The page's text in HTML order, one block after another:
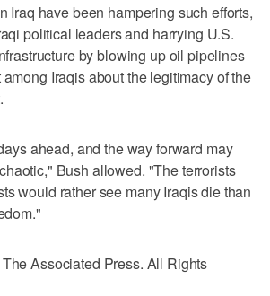
Iraq have been hampering such efforts,
political leaders and harrying U.S.
by blowing up oil pipelines
Iraqis about the legitimacy of the
ahead, and the way forward may
Bush allowed. "The terrorists
would rather see many Iraqis die than
Associated Press. All Rights